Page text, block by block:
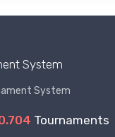
System
System
Tournaments